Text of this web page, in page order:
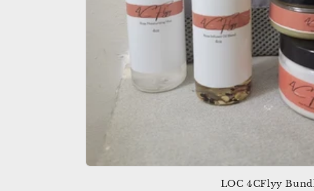
LOC 4CFlyy